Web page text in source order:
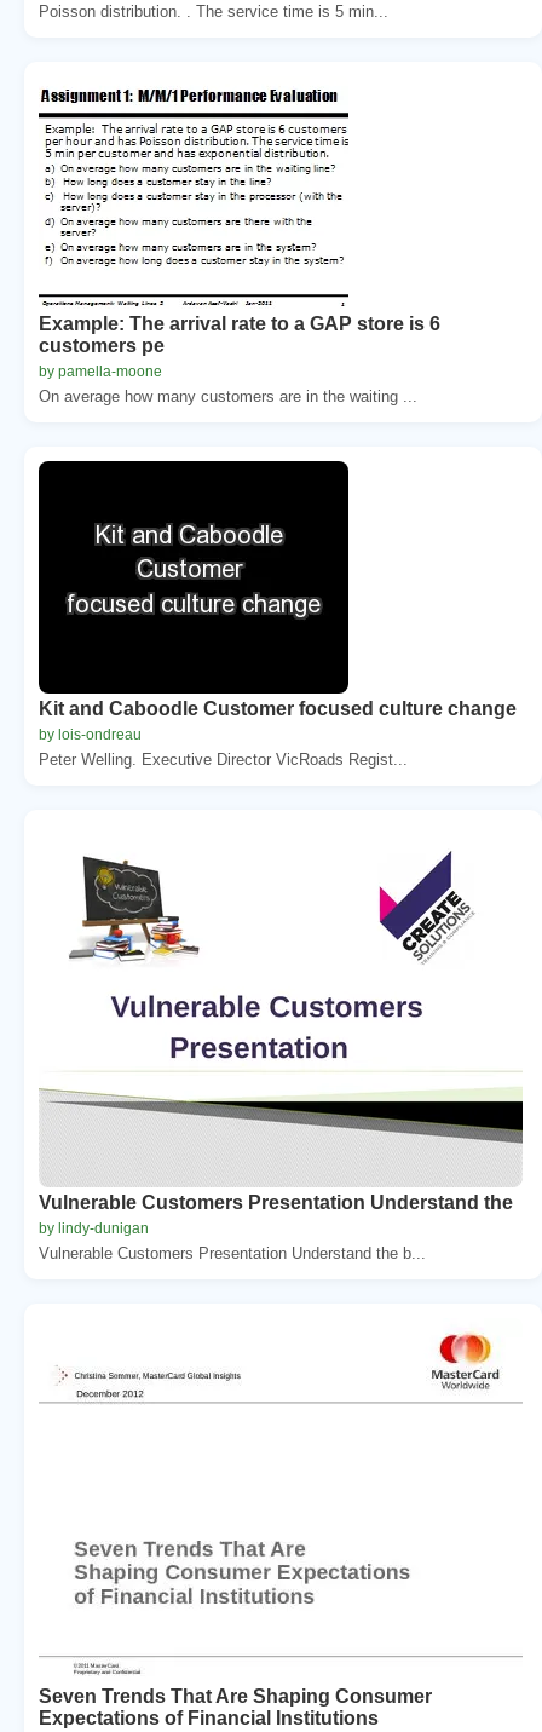
Poisson distribution. . The service time is 5 min...
Example: The arrival rate to a GAP store is 6
customers pe
by pamella-moone
On average how many customers are in the waiting ...
Kit and Caboodle Customer focused culture change
by lois-ondreau
Peter Welling. Executive Director VicRoads Regist...
Vulnerable Customers Presentation Understand the
by lindy-dunigan
Vulnerable Customers Presentation Understand the b...
Seven Trends That Are Shaping Consumer
Expectations of Financial Institutions